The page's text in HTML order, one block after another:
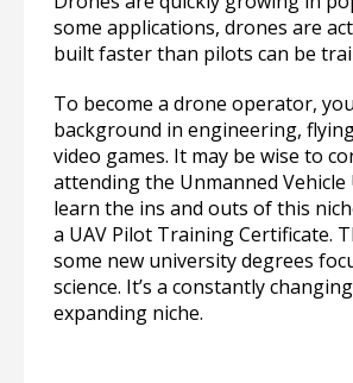
some applications, drones are
built faster than pilots can be
To become a drone operator,
background in engineering,
video games. It may be wise to
attending the Unmanned
learn the ins and outs of this
a UAV Pilot Training Certificate.
some new university degrees
science. It’s a constantly
expanding niche.